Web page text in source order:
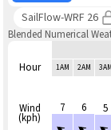
SailFlow-WRF 26
Blended Numerical
Hour
Wind
(kph)
1AM 2AM 3AM
7 6 5